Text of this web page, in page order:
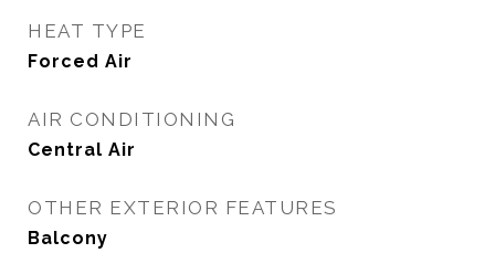
HEAT TYPE
Forced Air
AIR CONDITIONING
Central Air
OTHER EXTERIOR FEATURES
Balcony